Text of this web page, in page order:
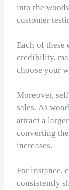
into the
customer
Each of these
credibility,
choose your
Moreover,
sales. As
attract a
converting
increases.
For instance,
consistently